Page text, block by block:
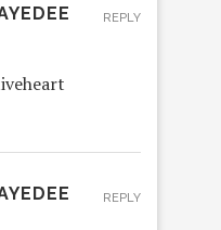
REPLY
REPLY